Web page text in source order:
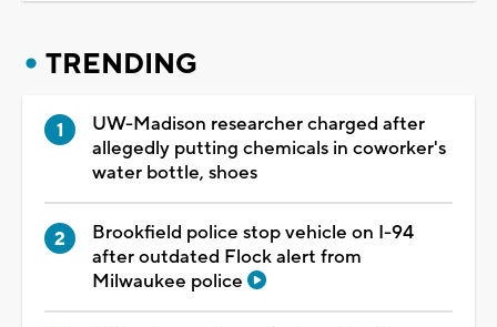
TRENDING
UW-Madison researcher charged after
allegedly putting chemicals in coworker's
water bottle, shoes
Brookfield police stop vehicle on I-94
after outdated Flock alert from
Milwaukee police